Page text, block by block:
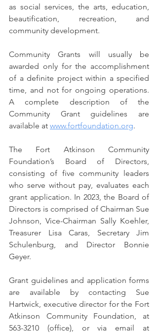
as social services, the arts, education,
beautification, recreation, and
community development.
Community Grants will usually be
awarded only for the accomplishment
of a definite project within a specified
time, and not for ongoing operations.
A complete description of the
Community Grant guidelines are
available at www.fortfoundation.org.
The Fort Atkinson Community
Foundation’s Board of Directors,
consisting of five community leaders
who serve without pay, evaluates each
grant application. In 2023, the Board of
Directors is comprised of Chairman Sue
Johnson, Vice-Chairman Sally Koehler,
Treasurer Lisa Caras, Secretary Jim
Schulenburg, and Director Bonnie
Geyer.
Grant guidelines and application forms
are available by contacting Sue
Hartwick, executive director for the Fort
Atkinson Community Foundation, at